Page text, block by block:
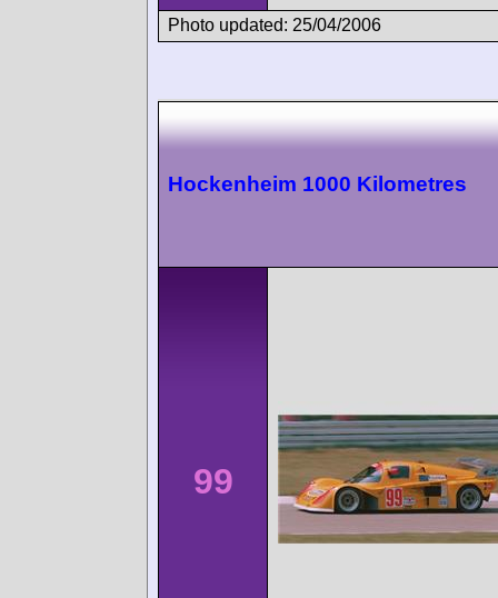
Photo updated: 25/04/2006
Hockenheim 1000 Kilometres
99